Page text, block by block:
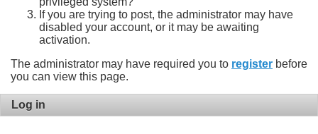
If you are trying to post, the administrator may have
disabled your account, or it may be awaiting
activation.
The administrator may have required you to register before
you can view this page.
Log in